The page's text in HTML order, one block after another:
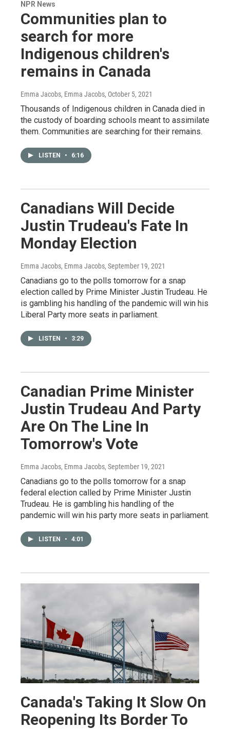
NPR News
Communities plan to
search for more
Indigenous children's
remains in Canada
Emma Jacobs, Emma Jacobs, October 5, 2021
Thousands of Indigenous children in Canada died in
the custody of boarding schools meant to assimilate
them. Communities are searching for their remains.
LISTEN • 6:16
Canadians Will Decide
Justin Trudeau's Fate In
Monday Election
Emma Jacobs, Emma Jacobs, September 19, 2021
Canadians go to the polls tomorrow for a snap
election called by Prime Minister Justin Trudeau. He
is gambling his handling of the pandemic will win his
Liberal Party more seats in parliament.
LISTEN • 3:29
Canadian Prime Minister
Justin Trudeau And Party
Are On The Line In
Tomorrow's Vote
Emma Jacobs, Emma Jacobs, September 19, 2021
Canadians go to the polls tomorrow for a snap
federal election called by Prime Minister Justin
Trudeau. He is gambling his handling of the
pandemic will win his party more seats in parliament.
LISTEN • 4:01
Canada's Taking It Slow On
Reopening Its Border To